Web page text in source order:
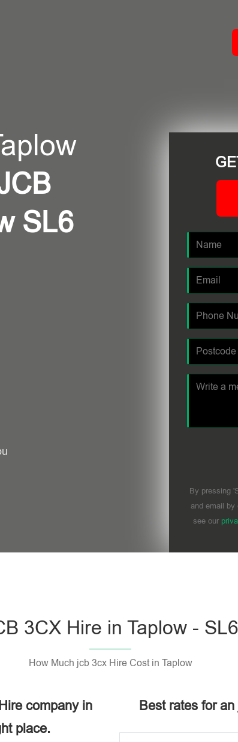
SL6
By pressing
and email by
see our
3CX Hire in Taplow - SL6
How Much jcb 3cx Hire Cost in Taplow
company in
place.
Best rates for